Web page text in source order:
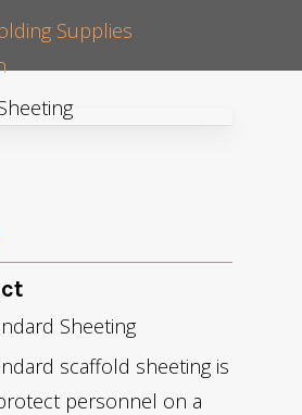
Sheeting
scaffold sheeting is
personnel on a
Close